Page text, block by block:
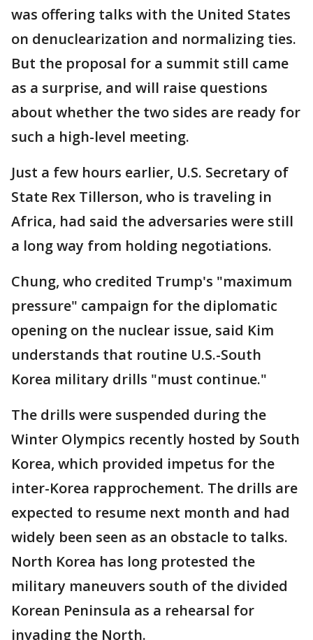
was offering talks with the United States
on denuclearization and normalizing ties.
But the proposal for a summit still came
as a surprise, and will raise questions
about whether the two sides are ready for
such a high-level meeting.
Just a few hours earlier, U.S. Secretary of
State Rex Tillerson, who is traveling in
Africa, had said the adversaries were still
a long way from holding negotiations.
Chung, who credited Trump's "maximum
pressure" campaign for the diplomatic
opening on the nuclear issue, said Kim
understands that routine U.S.-South
Korea military drills "must continue."
The drills were suspended during the
Winter Olympics recently hosted by South
Korea, which provided impetus for the
inter-Korea rapprochement. The drills are
expected to resume next month and had
widely been seen as an obstacle to talks.
North Korea has long protested the
military maneuvers south of the divided
Korean Peninsula as a rehearsal for
invading the North.